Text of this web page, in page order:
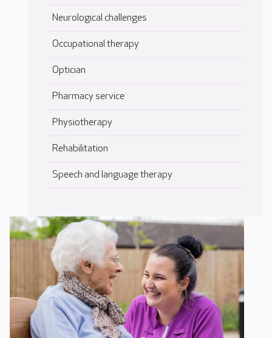
Neurological challenges
Occupational therapy
Optician
Pharmacy service
Physiotherapy
Rehabilitation
Speech and language therapy